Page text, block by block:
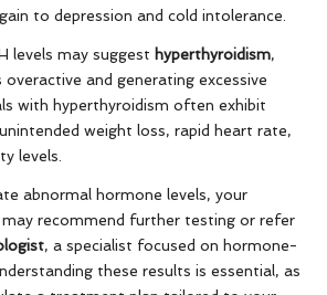
to depression and cold intolerance.
levels may suggest hyperthyroidism,
and generating excessive
with hyperthyroidism often exhibit
weight loss, rapid heart rate,
levels.
abnormal hormone levels, your
may recommend further testing or refer
, a specialist focused on hormone-
these results is essential, as